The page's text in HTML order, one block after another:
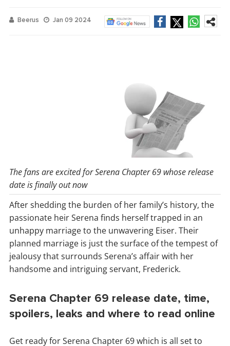
Beerus Jan 09 2024
The fans are excited for Serena Chapter 69 whose release
date is finally out now
After shedding the burden of her family’s history, the
passionate heir Serena finds herself trapped in an
unhappy marriage to the unwavering Eiser. Their
planned marriage is just the surface of the tempest of
jealousy that surrounds Serena’s affair with her
handsome and intriguing servant, Frederick.
Serena Chapter 69 release date, time,
spoilers, leaks and where to read online
Get ready for Serena Chapter 69 which is all set to